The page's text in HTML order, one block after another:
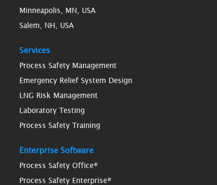
Minneapolis, MN, USA
Salem, NH, USA
Services
Process Safety Management
Emergency Relief System Design
LNG Risk Management
Laboratory Testing
Process Safety Training
Enterprise Software
Process Safety Office®
Process Safety Enterprise®